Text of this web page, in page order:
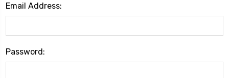
Email Address:
Password: